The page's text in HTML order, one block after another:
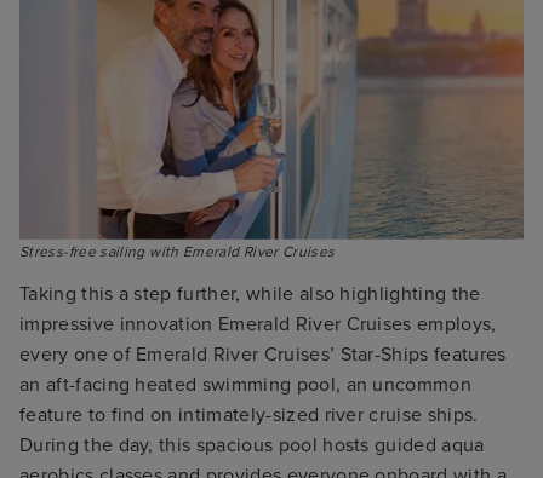
Stress-free sailing with Emerald River Cruises
Taking this a step further, while also highlighting the
impressive innovation Emerald River Cruises employs,
every one of Emerald River Cruises’ Star-Ships features
an aft-facing heated swimming pool, an uncommon
feature to find on intimately-sized river cruise ships.
During the day, this spacious pool hosts guided aqua